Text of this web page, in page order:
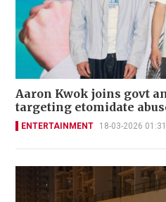
Aaron Kwok joins govt
targeting etomidate
ENTERTAINMENT 18-03-2026